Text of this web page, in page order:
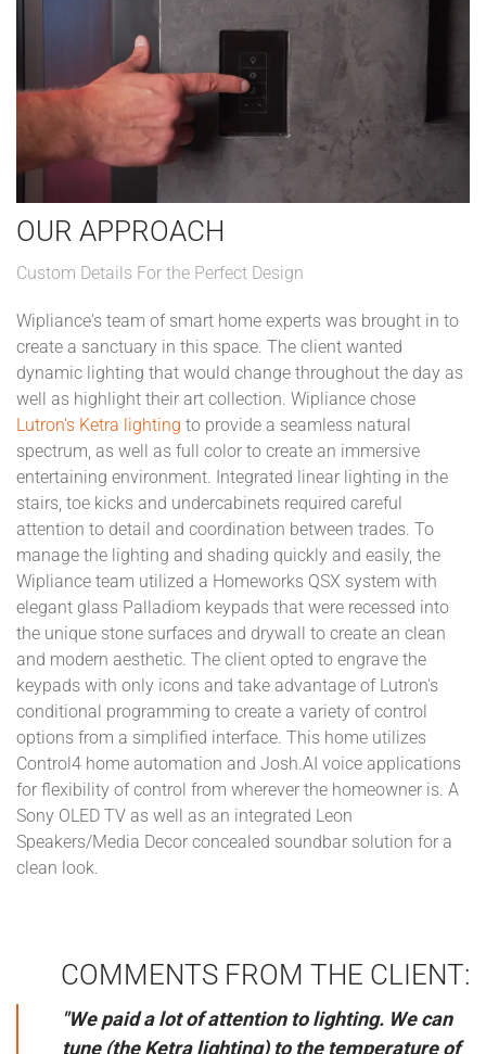
OUR APPROACH
Custom Details For the Perfect Design
Wipliance's team of smart home experts was brought in to
create a sanctuary in this space. The client wanted
dynamic lighting that would change throughout the day as
well as highlight their art collection. Wipliance chose
Lutron's Ketra lighting to provide a seamless natural
spectrum, as well as full color to create an immersive
entertaining environment. Integrated linear lighting in the
stairs, toe kicks and undercabinets required careful
attention to detail and coordination between trades. To
manage the lighting and shading quickly and easily, the
Wipliance team utilized a Homeworks QSX system with
elegant glass Palladiom keypads that were recessed into
the unique stone surfaces and drywall to create an clean
and modern aesthetic. The client opted to engrave the
keypads with only icons and take advantage of Lutron's
conditional programming to create a variety of control
options from a simplified interface. This home utilizes
Control4 home automation and Josh.AI voice applications
for flexibility of control from wherever the homeowner is. A
Sony OLED TV as well as an integrated Leon
Speakers/Media Decor concealed soundbar solution for a
clean look.
COMMENTS FROM THE CLIENT:
"We paid a lot of attention to lighting. We can
tune (the Ketra lighting) to the temperature of